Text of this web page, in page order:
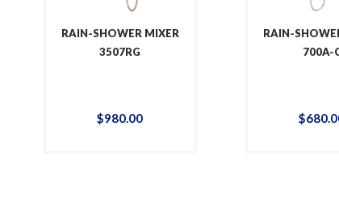
RAIN-SHOWER MIXER
3507RG
$980.00
RAIN-
700A-
$680.